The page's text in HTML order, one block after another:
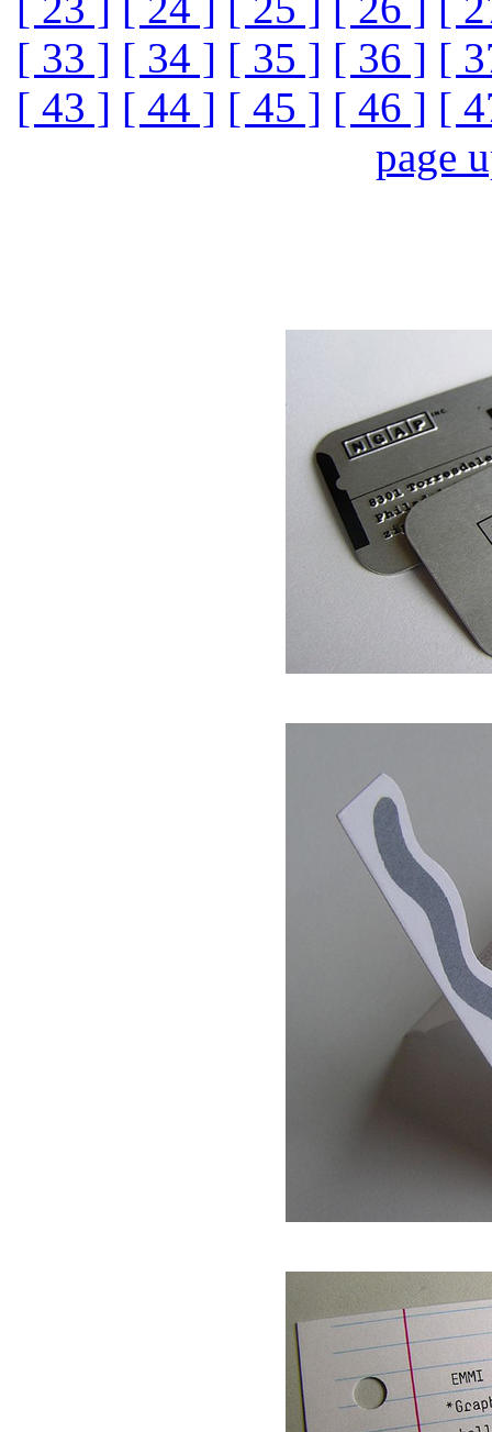
[ 33 ] [ 34 ] [ 35 ] [ 36 ] [
[ 43 ] [ 44 ] [ 45 ] [ 46 ] [
page